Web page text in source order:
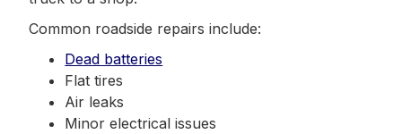
Common roadside repairs include:
Dead batteries
Flat tires
Air leaks
Minor electrical issues